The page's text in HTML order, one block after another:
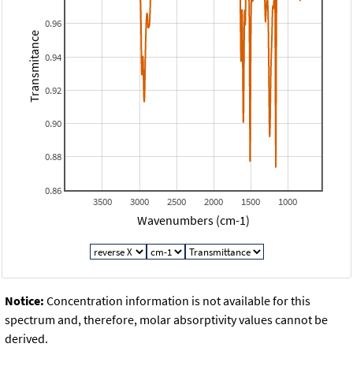
1000
1500
2000
2500
3000
3500
0.86
0.88
0.90
0.92
0.94
0.96
Wavenumbers (cm-1)
Transmitance
Notice: Concentration information is not available for this
spectrum and, therefore, molar absorptivity values cannot be
derived.